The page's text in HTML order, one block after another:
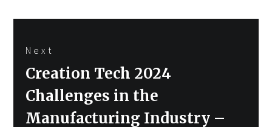
Next
Next
post:
Creation Tech 2024
Challenges in the
Manufacturing Industry –